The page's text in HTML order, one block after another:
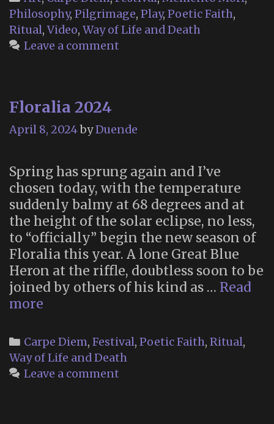
Philosophy, Pilgrimage, Play, Poetic Faith,
Ritual,Video, Way of Life and Death
Leave a comment
Floralia 2024
April 8, 2024byDuende
Spring has sprung again and I’ve
chosen today, with the temperature
suddenly balmy at 68 degrees and at
the height of the solar eclipse, no less,
to “officially” begin the new season of
Floralia this year. A lone Great Blue
Heron at the riffle, doubtless soon to be
joined by others of his kind as … Read
more
Categories
Carpe Diem, Festival, Poetic Faith, Ritual,
Way of Life and Death
Leave a comment